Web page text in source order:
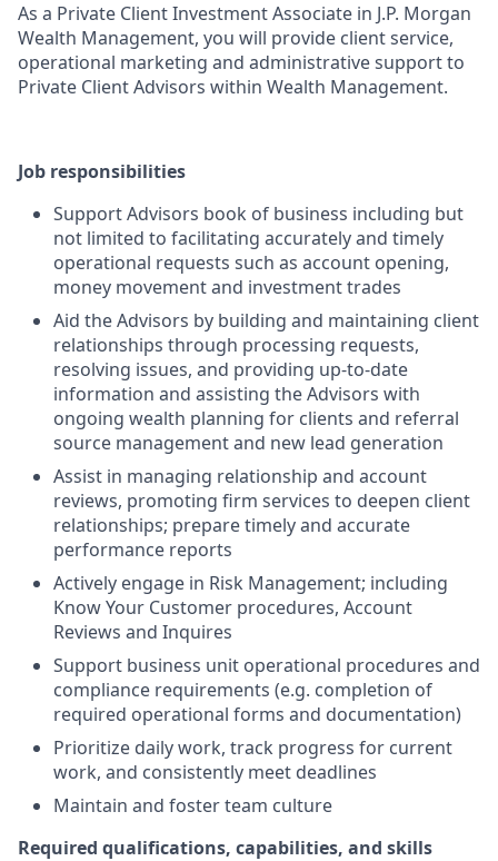
As a Private Client Investment Associate in J.P. Morgan
Wealth Management, you will provide client service,
operational marketing and administrative support to
Private Client Advisors within Wealth Management.
Job responsibilities
Support Advisors book of business including but
not limited to facilitating accurately and timely
operational requests such as account opening,
money movement and investment trades
Aid the Advisors by building and maintaining client
relationships through processing requests,
resolving issues, and providing up-to-date
information and assisting the Advisors with
ongoing wealth planning for clients and referral
source management and new lead generation
Assist in managing relationship and account
reviews, promoting firm services to deepen client
relationships; prepare timely and accurate
performance reports
Actively engage in Risk Management; including
Know Your Customer procedures, Account
Reviews and Inquires
Support business unit operational procedures and
compliance requirements (e.g. completion of
required operational forms and documentation)
Prioritize daily work, track progress for current
work, and consistently meet deadlines
Maintain and foster team culture
Required qualifications, capabilities, and skills